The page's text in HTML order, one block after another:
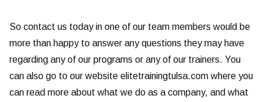
So contact us today in one of our team members would be
more than happy to answer any questions they may have
regarding any of our programs or any of our trainers. You
can also go to our website elitetrainingtulsa.com where you
can read more about what we do as a company, and what